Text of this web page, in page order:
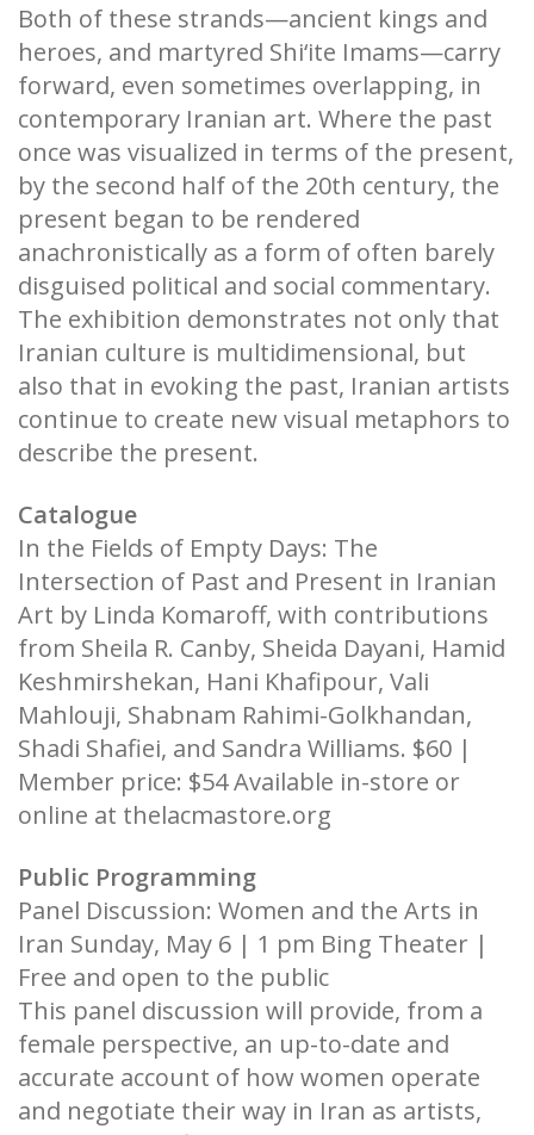
Both of these strands—ancient kings and
heroes, and martyred Shi‘ite Imams—carry
forward, even sometimes overlapping, in
contemporary Iranian art. Where the past
once was visualized in terms of the present,
by the second half of the 20th century, the
present began to be rendered
anachronistically as a form of often barely
disguised political and social commentary.
The exhibition demonstrates not only that
Iranian culture is multidimensional, but
also that in evoking the past, Iranian artists
continue to create new visual metaphors to
describe the present.
Catalogue
In the Fields of Empty Days: The
Intersection of Past and Present in Iranian
Art by Linda Komaroff, with contributions
from Sheila R. Canby, Sheida Dayani, Hamid
Keshmirshekan, Hani Khafipour, Vali
Mahlouji, Shabnam Rahimi-Golkhandan,
Shadi Shafiei, and Sandra Williams. $60 |
Member price: $54 Available in-store or
online at thelacmastore.org
Public Programming
Panel Discussion: Women and the Arts in
Iran Sunday, May 6 | 1 pm Bing Theater |
Free and open to the public
This panel discussion will provide, from a
female perspective, an up-to-date and
accurate account of how women operate
and negotiate their way in Iran as artists,